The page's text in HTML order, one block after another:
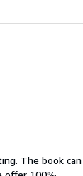
The book can